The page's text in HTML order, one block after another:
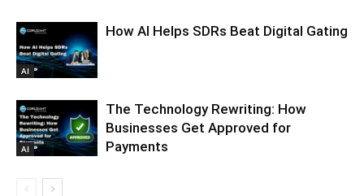
AI
How AI Helps SDRs Beat Digital Gating
AI
The Technology Rewriting: How
Businesses Get Approved for
Payments